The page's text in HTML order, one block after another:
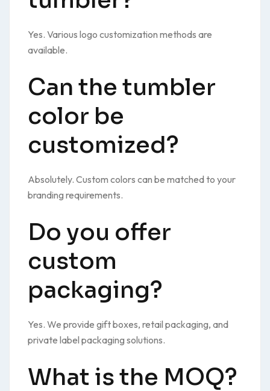
Yes. Various logo customization methods are
available.
Can the tumbler
color be
customized?
Absolutely. Custom colors can be matched to your
branding requirements.
Do you offer
custom
packaging?
Yes. We provide gift boxes, retail packaging, and
private label packaging solutions.
What is the MOQ?